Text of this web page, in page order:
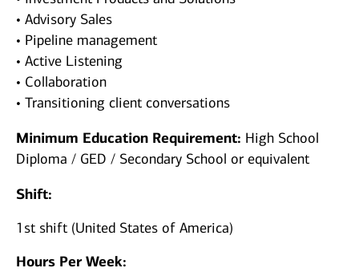
• Advisory Sales
• Pipeline management
• Active Listening
• Collaboration
• Transitioning client conversations
Minimum Education Requirement: High School
Diploma / GED / Secondary School or equivalent
Shift:
1st shift (United States of America)
Hours Per Week: